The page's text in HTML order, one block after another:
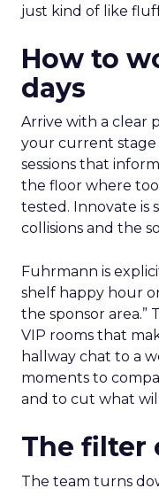
just kind of like
How to
days
Arrive with a clear
your current stage
sessions that
the floor where
tested. Innovate is
collisions and the
Fuhrmann is
shelf happy hour
the sponsor area.”
VIP rooms that
hallway chat to a
moments to
and to cut what
The filter
The team turns